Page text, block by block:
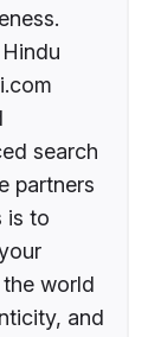
search
partners
is to
world
and